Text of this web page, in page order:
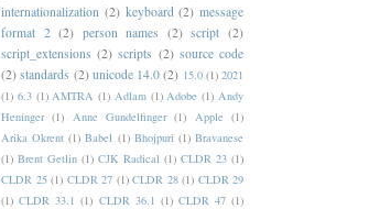
internationalization (2) keyboard (2) message
format 2 (2) person names (2) script (2)
script_extensions (2) scripts (2) source code
(2) standards (2) unicode 14.0 (2) 15.0 (1) 2021
(1) 6.3 (1) AMTRA (1) Adlam (1) Adobe (1) Andy
Heninger (1) Anne Gundelfinger (1) Apple (1)
Arika Okrent (1) Babel (1) Bhojpuri (1) Bravanese
(1) Brent Getlin (1) CJK Radical (1) CLDR 23 (1)
CLDR 25 (1) CLDR 27 (1) CLDR 28 (1) CLDR 29
(1) CLDR 33.1 (1) CLDR 36.1 (1) CLDR 47 (1)